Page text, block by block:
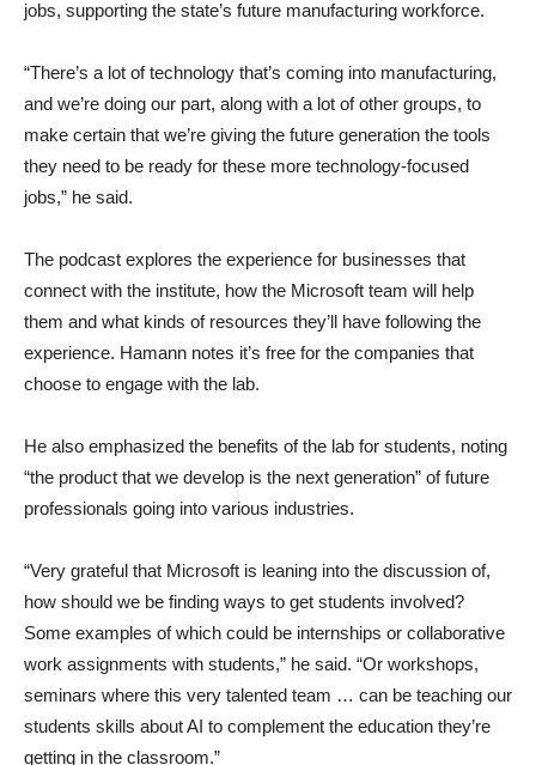
jobs, supporting the state’s future manufacturing workforce.
“There’s a lot of technology that’s coming into manufacturing,
and we’re doing our part, along with a lot of other groups, to
make certain that we’re giving the future generation the tools
they need to be ready for these more technology-focused
jobs,” he said.
The podcast explores the experience for businesses that
connect with the institute, how the Microsoft team will help
them and what kinds of resources they’ll have following the
experience. Hamann notes it’s free for the companies that
choose to engage with the lab.
He also emphasized the benefits of the lab for students, noting
“the product that we develop is the next generation” of future
professionals going into various industries.
“Very grateful that Microsoft is leaning into the discussion of,
how should we be finding ways to get students involved?
Some examples of which could be internships or collaborative
work assignments with students,” he said. “Or workshops,
seminars where this very talented team … can be teaching our
students skills about AI to complement the education they’re
getting in the classroom.”